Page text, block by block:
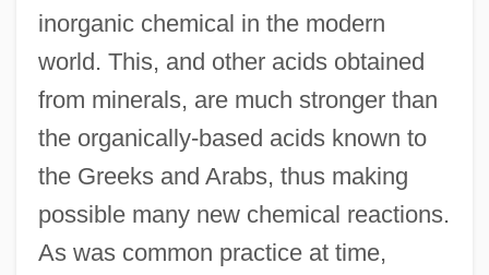
inorganic chemical in the modern
world. This, and other acids obtained
from minerals, are much stronger than
the organically-based acids known to
the Greeks and Arabs, thus making
possible many new chemical reactions.
As was common practice at time,
False Faces 1932
False Faces 1918
False Dmitrii, First (1582?–1606?; Ruled
1605–1606)
False Demonstration
False Decretals (Pseudoisidorian
Forgeries)